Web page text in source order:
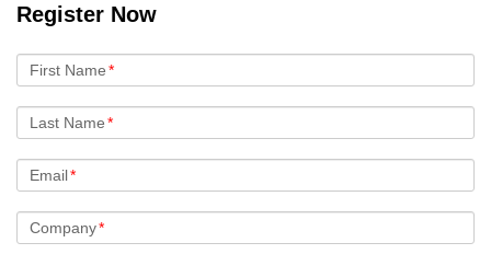
Register Now
First Name*
Last Name*
Email*
Company*